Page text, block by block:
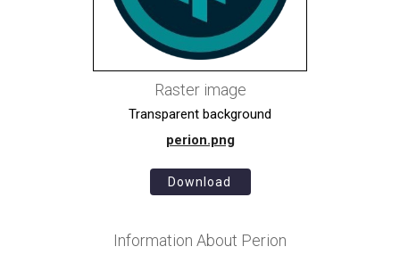
Raster image
Transparent background
perion.png
Download
Information About Perion